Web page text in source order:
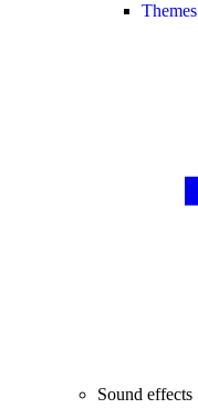
Themes
Sound effects